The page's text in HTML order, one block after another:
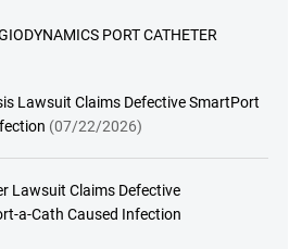
PORT CATHETER
Lawsuit Claims Defective SmartPort
(07/22/2026)
Lawsuit Claims Defective
a-Cath Caused Infection